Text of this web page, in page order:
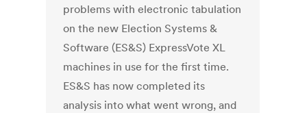
problems with electronic tabulation
on the new Election Systems &
Software (ES&S) ExpressVote XL
machines in use for the first time.
ES&S has now completed its
analysis into what went wrong, and